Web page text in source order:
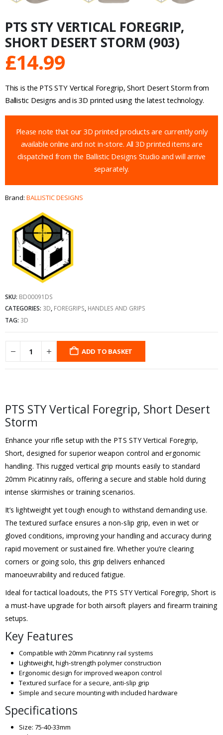
PTS STY VERTICAL FOREGRIP,
SHORT DESERT STORM (903)
£14.99
This is the PTS STY Vertical Foregrip, Short Desert Storm from
Ballistic Designs and is 3D printed using the latest technology.
Please note that our 3D printed products are currently only
available online and not in-store. All 3D printed items are
dispatched from the Ballistic Designs Studio and will arrive
separately.
Brand: BALLISTIC DESIGNS
SKU: BD00091DS
CATEGORIES: 3D, FOREGRIPS, HANDLES AND GRIPS
TAG: 3D
ADD TO BASKET
PTS STY Vertical Foregrip, Short Desert
Storm
Enhance your rifle setup with the PTS STY Vertical Foregrip,
Short, designed for superior weapon control and ergonomic
handling. This rugged vertical grip mounts easily to standard
20mm Picatinny rails, offering a secure and stable hold during
intense skirmishes or training scenarios.
It’s lightweight yet tough enough to withstand demanding use.
The textured surface ensures a non-slip grip, even in wet or
gloved conditions, improving your handling and accuracy during
rapid movement or sustained fire. Whether you’re clearing
corners or going solo, this grip delivers enhanced
manoeuvrability and reduced fatigue.
Ideal for tactical loadouts, the PTS STY Vertical Foregrip, Short is
a must-have upgrade for both airsoft players and firearm training
setups.
Key Features
Compatible with 20mm Picatinny rail systems
Lightweight, high-strength polymer construction
Ergonomic design for improved weapon control
Textured surface for a secure, anti-slip grip
Simple and secure mounting with included hardware
Specifications
Size: 75-40-33mm